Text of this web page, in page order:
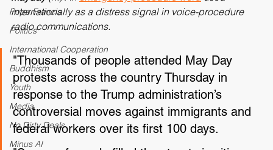
Catholicism
Pope Francis
Politics
International Cooperation
Buddhism
Youth
Media
No Dirty Deals
Mayday (n.) An emergency procedure word used
internationally as a distress signal in voice-procedure
"Thousands of people attended May Day
protests across the country Thursday in
response to the Trump administration’s
controversial moves against immigrants and
federal workers over its first 100 days.